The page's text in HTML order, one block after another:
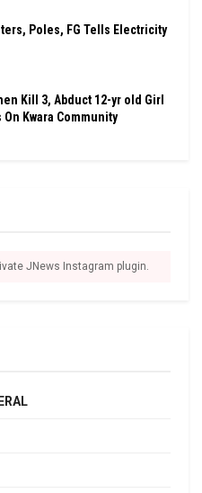
Poles, FG Tells Electricity
Kill 3, Abduct 12-yr old Girl
On Kwara Community
JNews Instagram plugin.